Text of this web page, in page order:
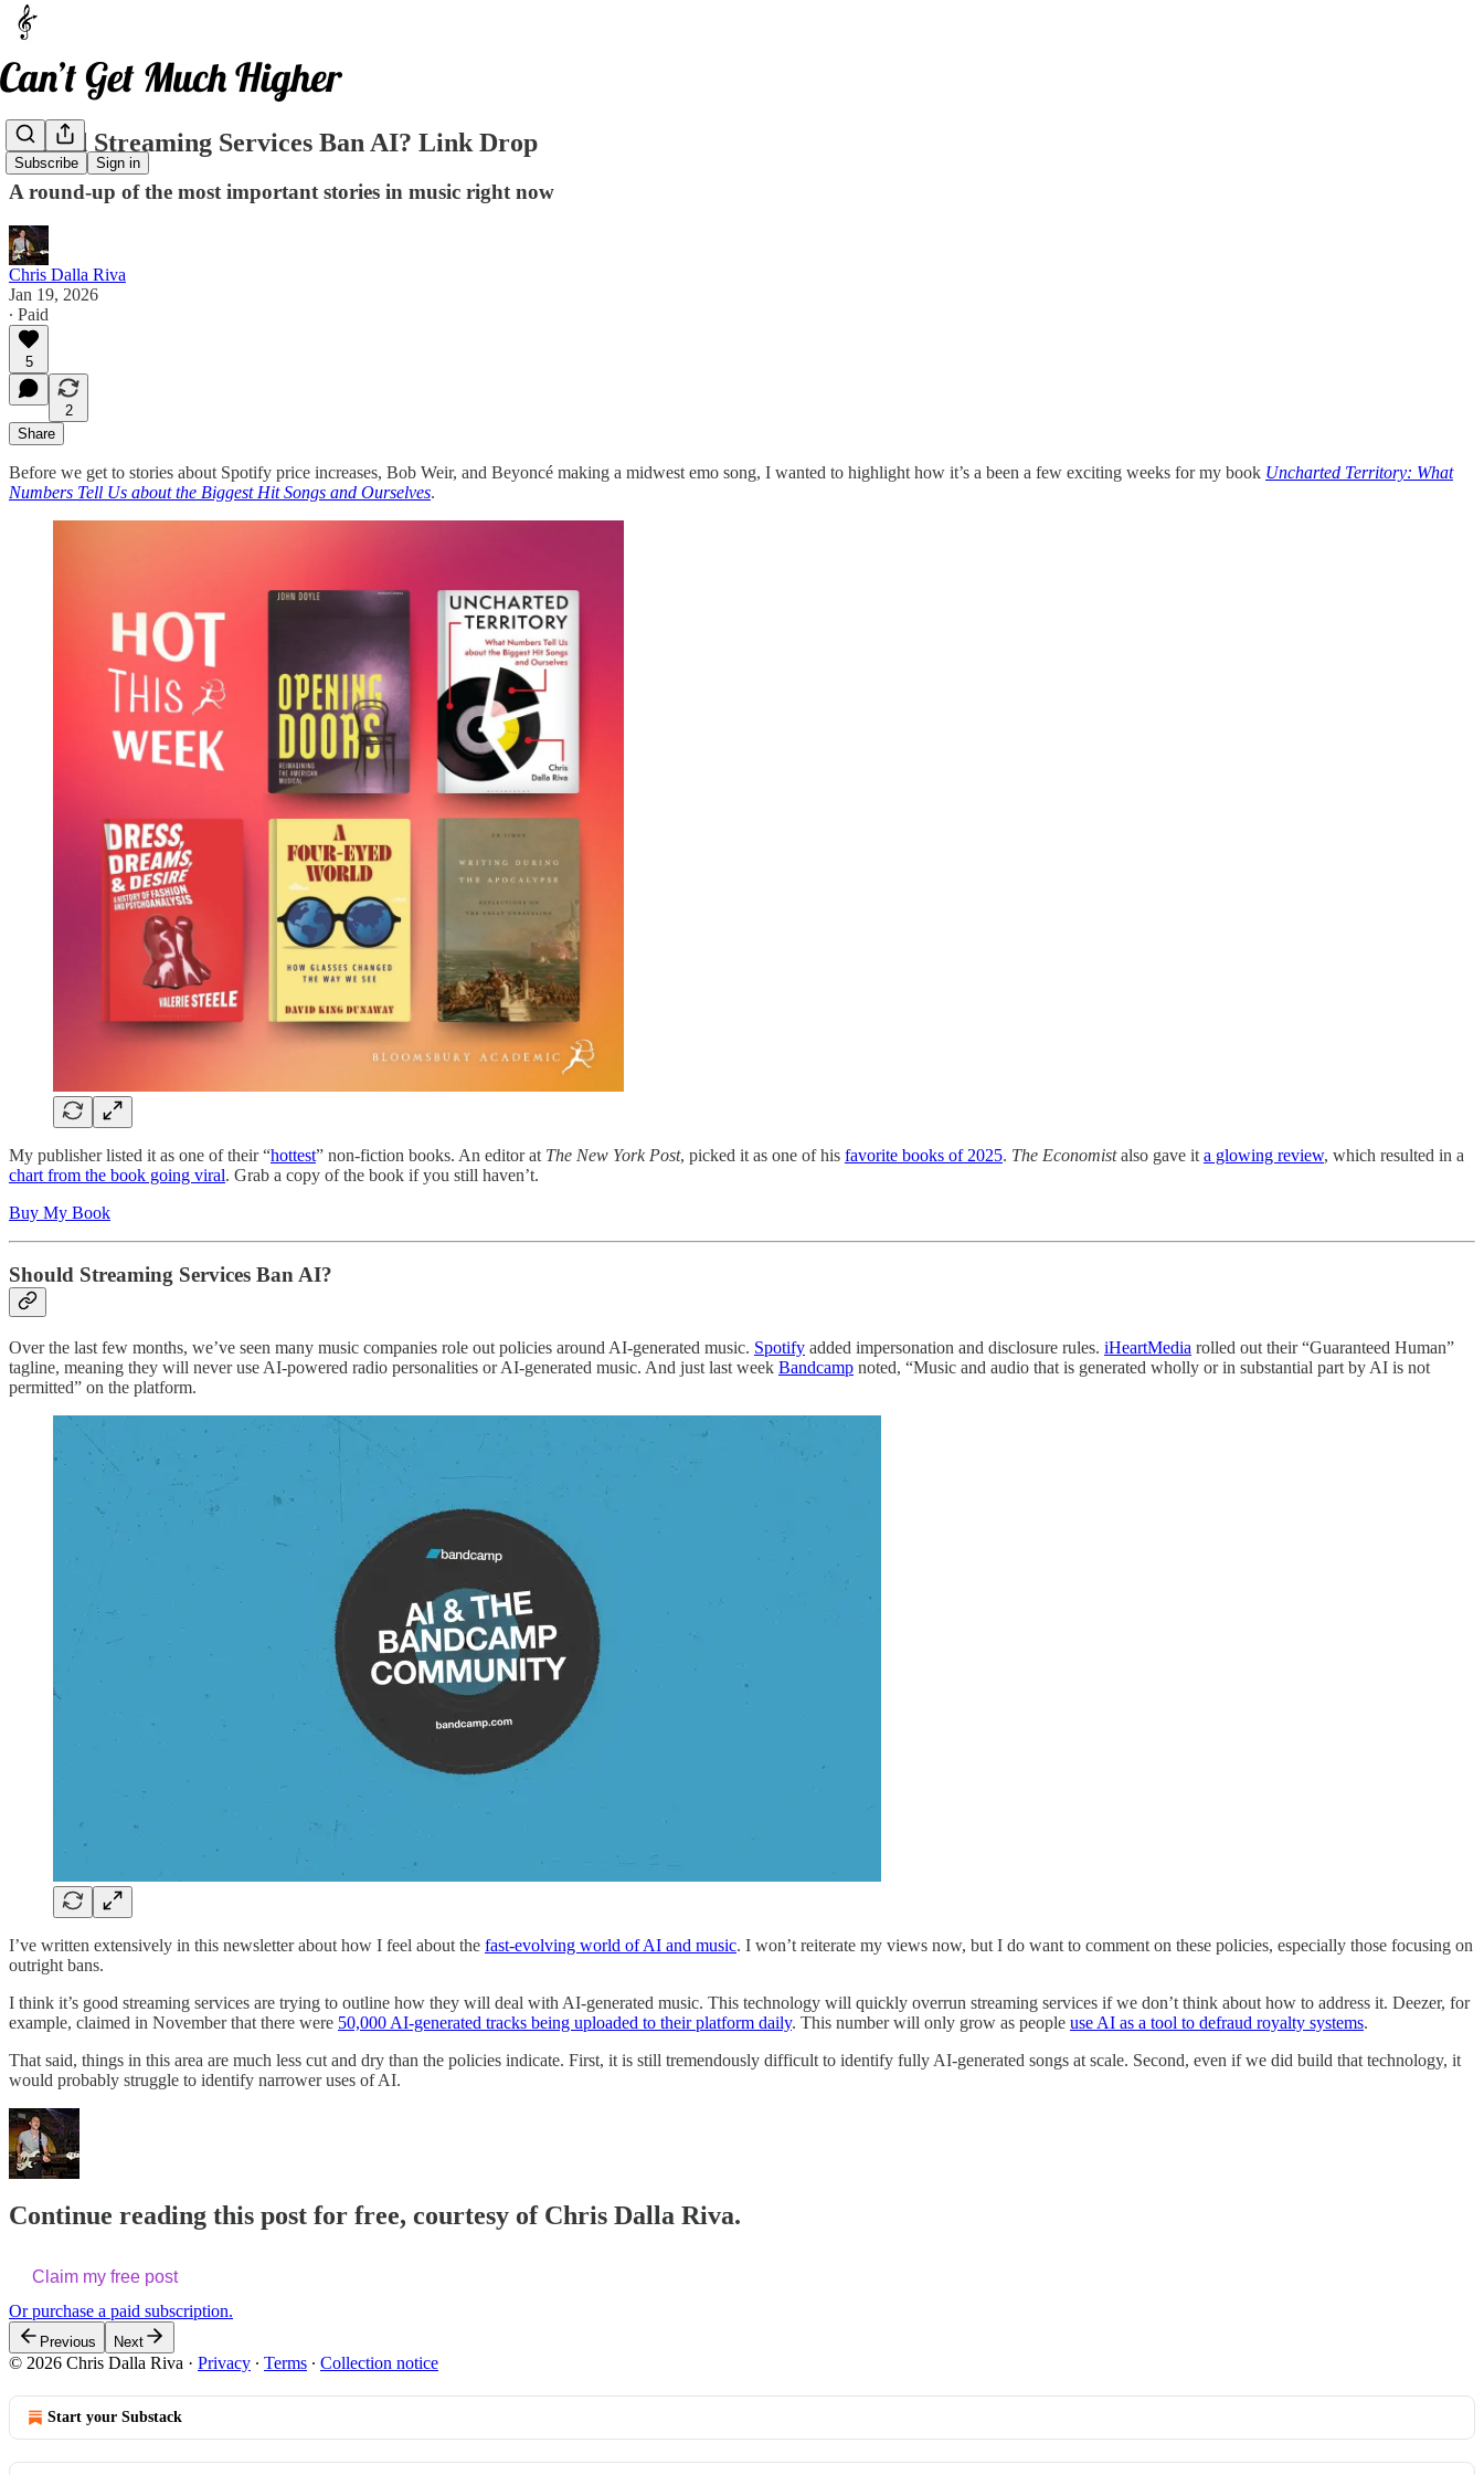
Subscribe Sign in
Should Streaming Services Ban AI? Link Drop
A round-up of the most important stories in music right now
Chris Dalla Riva
Jan 19, 2026
∙ Paid
5
2
Share
Before we get to stories about Spotify price increases, Bob Weir, and Beyoncé making a midwest emo song, I wanted to highlight how it’s a been a few exciting weeks for my book Uncharted Territory: What
Numbers Tell Us about the Biggest Hit Songs and Ourselves.
My publisher listed it as one of their “hottest” non-fiction books. An editor at The New York Post, picked it as one of his favorite books of 2025. The Economistalso gave it a glowing review, which resulted in a
chart from the book going viral. Grab a copy of the book if you still haven’t.
Buy My Book
Should Streaming Services Ban AI?
Over the last few months, we’ve seen many music companies role out policies around AI-generated music. Spotify added impersonation and disclosure rules. iHeartMedia rolled out their “Guaranteed Human”
tagline, meaning they will never use AI-powered radio personalities or AI-generated music. And just last week Bandcamp noted, “Music and audio that is generated wholly or in substantial part by AI is not
permitted” on the platform.
I’ve written extensively in this newsletter about how I feel about the fast-evolving world of AI and music. I won’t reiterate my views now, but I do want to comment on these policies, especially those focusing on
outright bans.
I think it’s good streaming services are trying to outline how they will deal with AI-generated music. This technology will quickly overrun streaming services if we don’t think about how to address it. Deezer, for
example, claimed in November that there were 50,000 AI-generated tracks being uploaded to their platform daily. This number will only grow as people use AI as a tool to defraud royalty systems.
That said, things in this area are much less cut and dry than the policies indicate. First, it is still tremendously difficult to identify fully AI-generated songs at scale. Second, even if we did build that technology, it
would probably struggle to identify narrower uses of AI.
Continue reading this post for free, courtesy of Chris Dalla Riva.
Claim my free post
Or purchase a paid subscription.
Previous Next
© 2026 Chris Dalla Riva · Privacy ∙ Terms ∙ Collection notice
Start your Substack